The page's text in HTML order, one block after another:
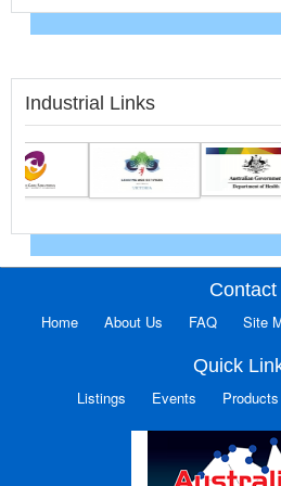
Industrial Links
Contact
Home About Us FAQ Site
Quick
Listings Events